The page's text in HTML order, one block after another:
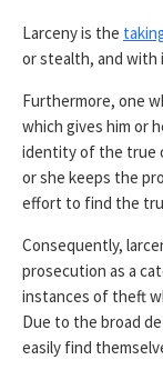
Larceny is the
or stealth, and
Furthermore, one
which gives him or
identity of the true
or she keeps the
effort to find the
Consequently,
prosecution as a
instances of theft
Due to the broad
easily find